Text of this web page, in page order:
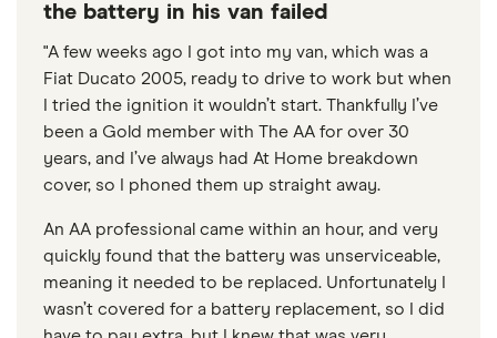
the battery in his van failed
"A few weeks ago I got into my van, which was a
Fiat Ducato 2005, ready to drive to work but when
I tried the ignition it wouldn’t start. Thankfully I’ve
been a Gold member with The AA for over 30
years, and I’ve always had At Home breakdown
cover, so I phoned them up straight away.
An AA professional came within an hour, and very
quickly found that the battery was unserviceable,
meaning it needed to be replaced. Unfortunately I
wasn’t covered for a battery replacement, so I did